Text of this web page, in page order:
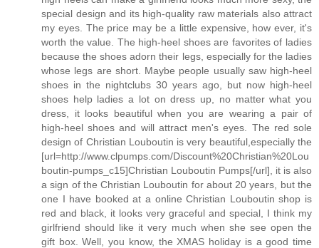
special design and its high-quality raw materials also attract
my eyes. The price may be a little expensive, how ever, it's
worth the value. The high-heel shoes are favorites of ladies
because the shoes adorn their legs, especially for the ladies
whose legs are short. Maybe people usually saw high-heel
shoes in the nightclubs 30 years ago, but now high-heel
shoes help ladies a lot on dress up, no matter what you
dress, it looks beautiful when you are wearing a pair of
high-heel shoes and will attract men's eyes. The red sole
design of Christian Louboutin is very beautiful,especially the
[url=http://www.clpumps.com/Discount%20Christian%20Lou
boutin-pumps_c15]Christian Louboutin Pumps[/url], it is also
a sign of the Christian Louboutin for about 20 years, but the
one I have booked at a online Christian Louboutin shop is
red and black, it looks very graceful and special, I think my
girlfriend should like it very much when she see open the
gift box. Well, you know, the XMAS holiday is a good time